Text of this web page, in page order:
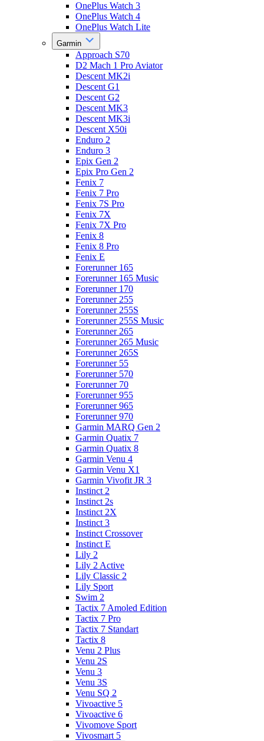
OnePlus Watch 3
OnePlus Watch 4
OnePlus Watch Lite
Garmin
Approach S70
D2 Mach 1 Pro Aviator
Descent MK2i
Descent G1
Descent G2
Descent MK3
Descent MK3i
Descent X50i
Enduro 2
Enduro 3
Epix Gen 2
Epix Pro Gen 2
Fenix 7
Fenix 7 Pro
Fenix 7S Pro
Fenix 7X
Fenix 7X Pro
Fenix 8
Fenix 8 Pro
Fenix E
Forerunner 165
Forerunner 165 Music
Forerunner 170
Forerunner 255
Forerunner 255S
Forerunner 255S Music
Forerunner 265
Forerunner 265 Music
Forerunner 265S
Forerunner 55
Forerunner 570
Forerunner 70
Forerunner 955
Forerunner 965
Forerunner 970
Garmin MARQ Gen 2
Garmin Quatix 7
Garmin Quatix 8
Garmin Venu 4
Garmin Venu X1
Garmin Vivofit JR 3
Instinct 2
Instinct 2s
Instinct 2X
Instinct 3
Instinct Crossover
Instinct E
Lily 2
Lily 2 Active
Lily Classic 2
Lily Sport
Swim 2
Tactix 7 Amoled Edition
Tactix 7 Pro
Tactix 7 Standart
Tactix 8
Venu 2 Plus
Venu 2S
Venu 3
Venu 3S
Venu SQ 2
Vivoactive 5
Vivoactive 6
Vivomove Sport
Vivosmart 5